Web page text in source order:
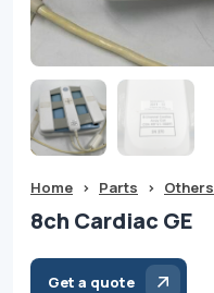
Home > Parts > Others
8ch Cardiac GE
Get a quote